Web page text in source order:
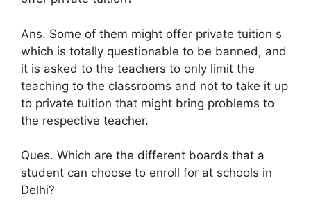
Ans. Some of them might offer private tuition s
which is totally questionable to be banned, and
it is asked to the teachers to only limit the
teaching to the classrooms and not to take it up
to private tuition that might bring problems to
the respective teacher.
Ques. Which are the different boards that a
student can choose to enroll for at schools in
Delhi?